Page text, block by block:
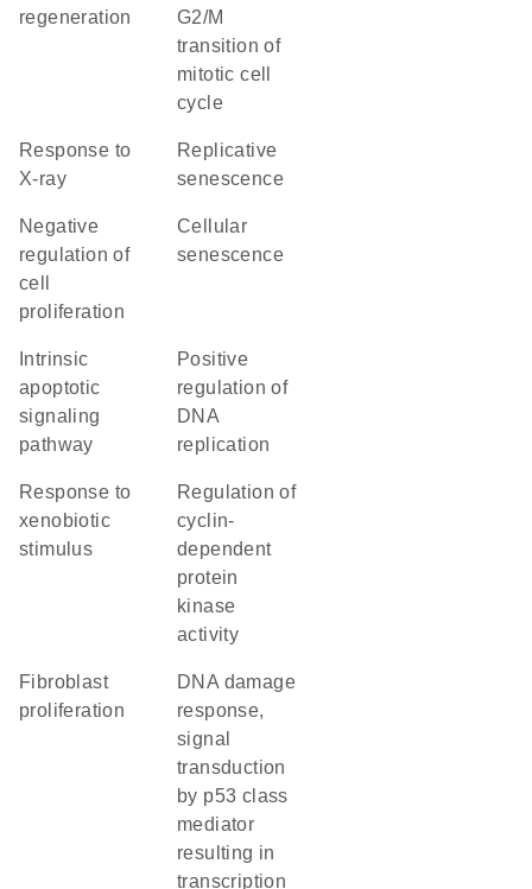
regeneration
G2/M
transition of
mitotic cell
cycle
response to
X-ray
replicative
senescence
negative
regulation of
cell
proliferation
cellular
senescence
apoptotic
signaling
pathway
positive
regulation of
DNA
replication
response to
xenobiotic
stimulus
regulation of
cyclin-
dependent
protein
kinase
activity
fibroblast
proliferation
DNA damage
response,
signal
transduction
by p53 class
mediator
resulting in
transcription